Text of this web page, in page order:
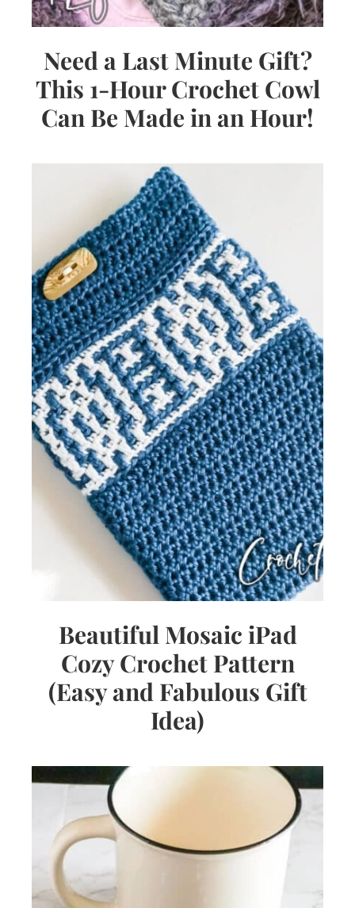
Need a Last Minute Gift?
This 1-Hour Crochet Cowl
Can Be Made in an Hour!
Beautiful Mosaic iPad
Cozy Crochet Pattern
(Easy and Fabulous Gift
Idea)